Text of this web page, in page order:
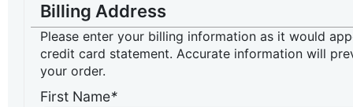
Billing Address
Please enter your billing information as it would
credit card statement. Accurate information will
your order.
First Name*